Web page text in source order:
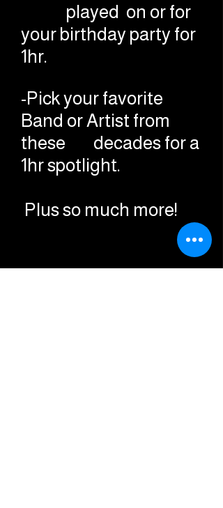
played on or for
your birthday party for
1hr.
-Pick your favorite
Band or Artist from
these decades for a
1hr spotlight.
Plus so much more!